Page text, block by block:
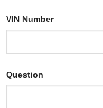
VIN Number
Question